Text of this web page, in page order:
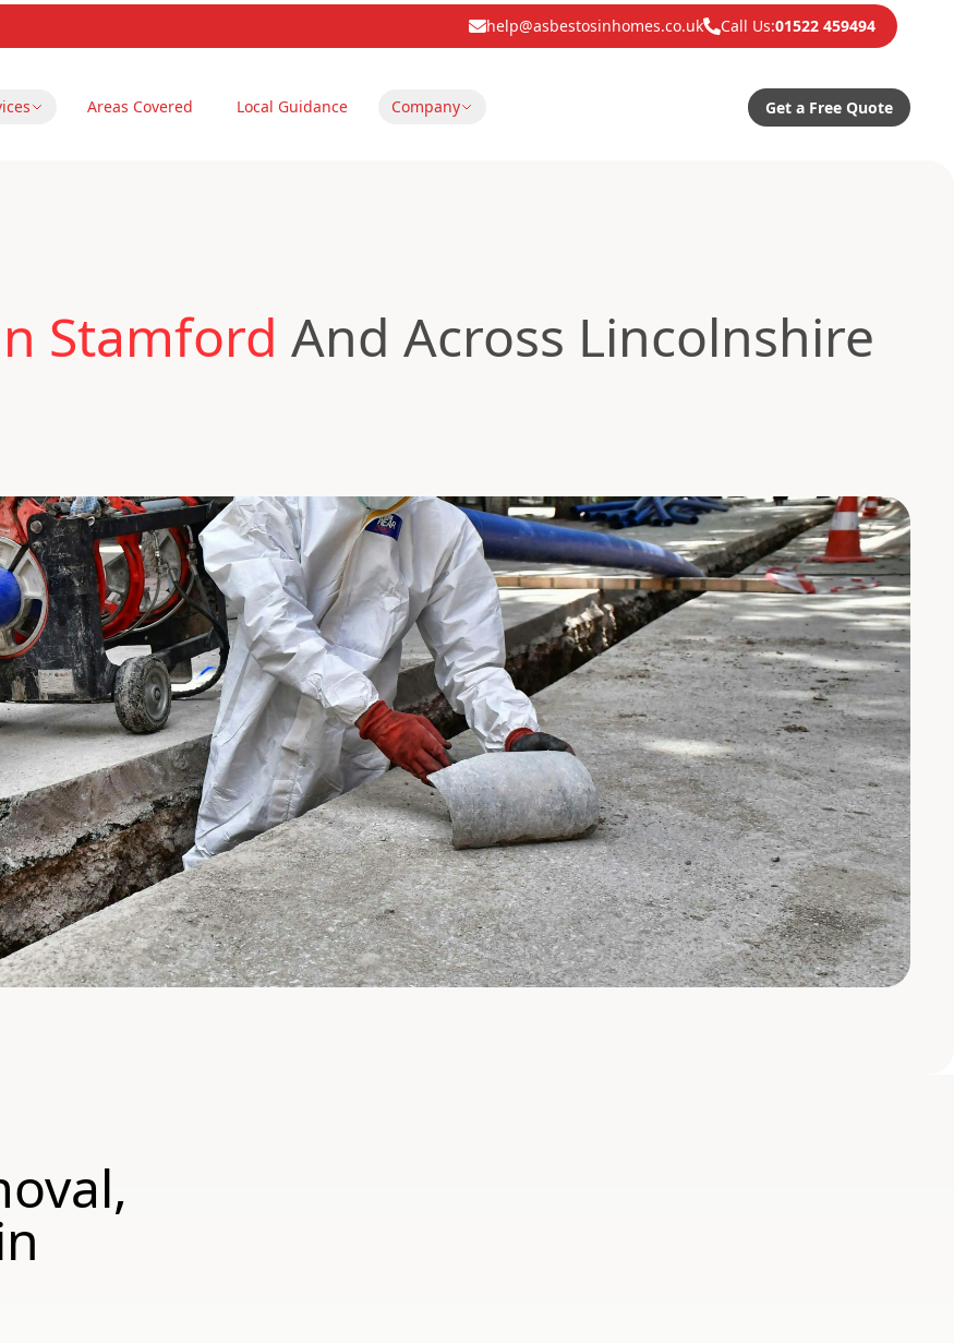
help@asbestosinhomes.co.uk Call Us:01522 459494
Areas Covered Local Guidance Company Get a Free Quote
Stamford And Across Lincolnshire